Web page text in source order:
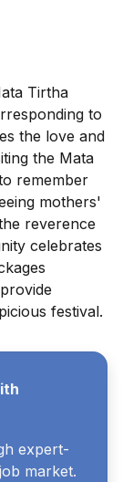
Tirtha
to
the love and
the Mata
remember
mothers'
reverence
celebrates
festival.
expert-
market.